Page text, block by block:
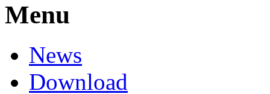
Menu
News
Download